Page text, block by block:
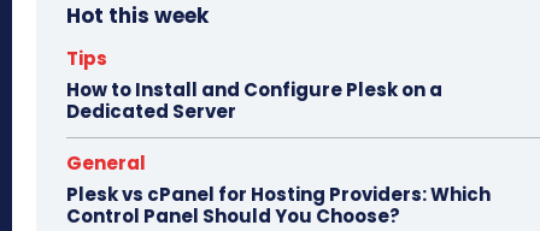
ok do
Hot this week
Tips
How to Install and Configure Plesk on a
Dedicated Server
General
Plesk vs cPanel for Hosting Providers: Which
Control Panel Should You Choose?